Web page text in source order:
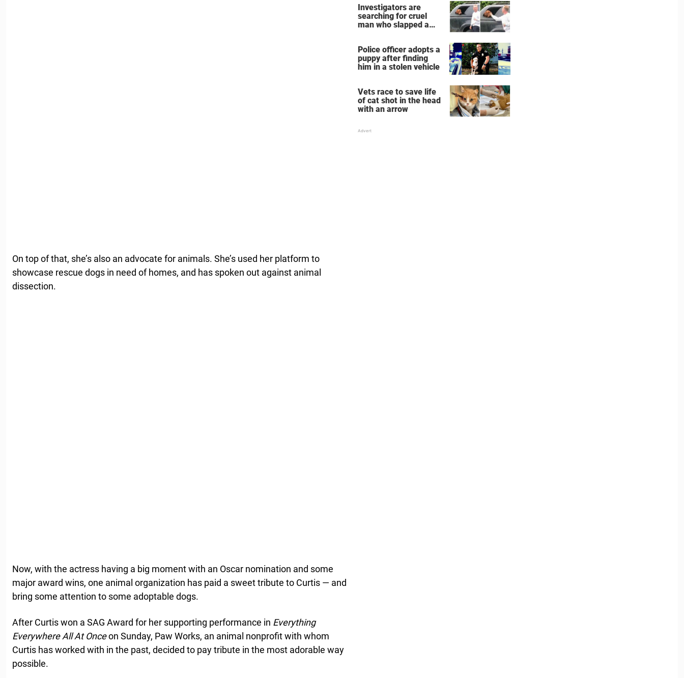
On top of that, she’s also an advocate for animals. She’s used her platform to
showcase rescue dogs in need of homes, and has spoken out against animal
dissection.
Now, with the actress having a big moment with an Oscar nomination and some
major award wins, one animal organization has paid a sweet tribute to Curtis — and
bring some attention to some adoptable dogs.
After Curtis won a SAG Award for her supporting performance in Everything
Everywhere All At Onceon Sunday, Paw Works, an animal nonprofit with whom
Curtis has worked with in the past, decided to pay tribute in the most adorable way
possible.
Investigators are
searching for cruel
man who slapped a
Police officer adopts a
puppy after finding
him in a stolen vehicle
Vets race to save life
of cat shot in the head
with an arrow